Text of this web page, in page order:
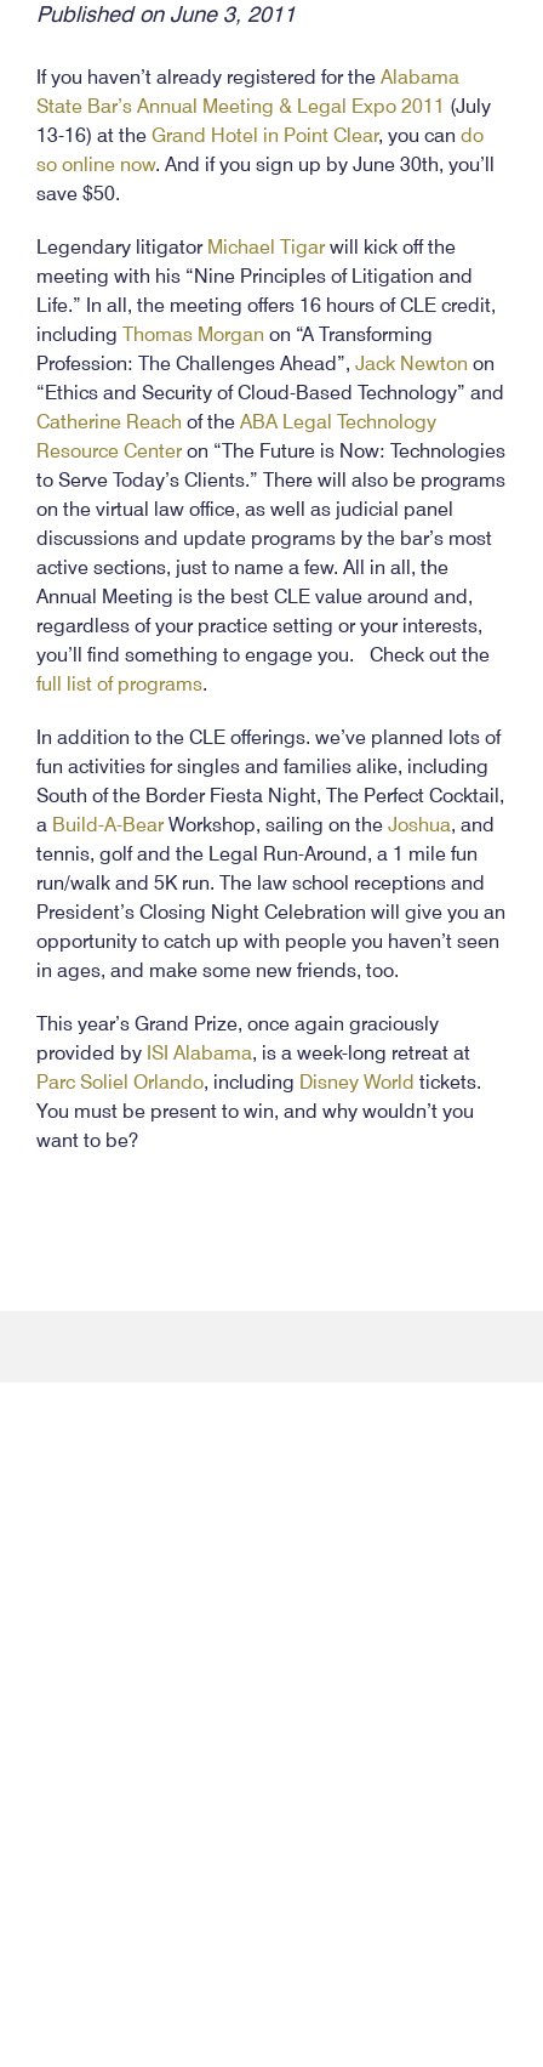
Published on June 3, 2011
If you haven’t already registered for the Alabama
State Bar’s Annual Meeting & Legal Expo 2011 (July
13-16) at the Grand Hotel in Point Clear, you can do
so online now. And if you sign up by June 30th, you’ll
save $50.
Legendary litigator Michael Tigarwill kick off the
meeting with his “Nine Principles of Litigation and
Life.” In all, the meeting offers 16 hours of CLE credit,
including Thomas Morgan on “A Transforming
Profession: The Challenges Ahead”, Jack Newton on
“Ethics and Security of Cloud-Based Technology” and
Catherine Reach of the ABA Legal Technology
Resource Centeron “The Future is Now: Technologies
to Serve Today’s Clients.” There will also be programs
on the virtual law office, as well as judicial panel
discussions and update programs by the bar’s most
active sections, just to name a few. All in all, the
Annual Meeting is the best CLE value around and,
regardless of your practice setting or your interests,
you’ll find something to engage you. Check out the
full list of programs.
In addition to the CLE offerings. we’ve planned lots of
fun activities for singles and families alike, including
South of the Border Fiesta Night, The Perfect Cocktail,
a Build-A-BearWorkshop, sailing on the Joshua, and
tennis, golf and the Legal Run-Around, a 1 mile fun
run/walk and 5K run. The law school receptions and
President’s Closing Night Celebration will give you an
opportunity to catch up with people you haven’t seen
in ages, and make some new friends, too.
This year’s Grand Prize, once again graciously
provided by ISI Alabama, is a week-long retreat at
Parc Soliel Orlando, including Disney World tickets.
You must be present to win, and why wouldn’t you
want to be?